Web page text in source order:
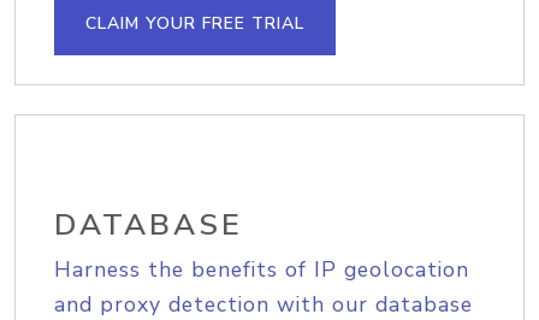
CLAIM YOUR FREE TRIAL
DATABASE
Harness the benefits of IP geolocation
and proxy detection with our database